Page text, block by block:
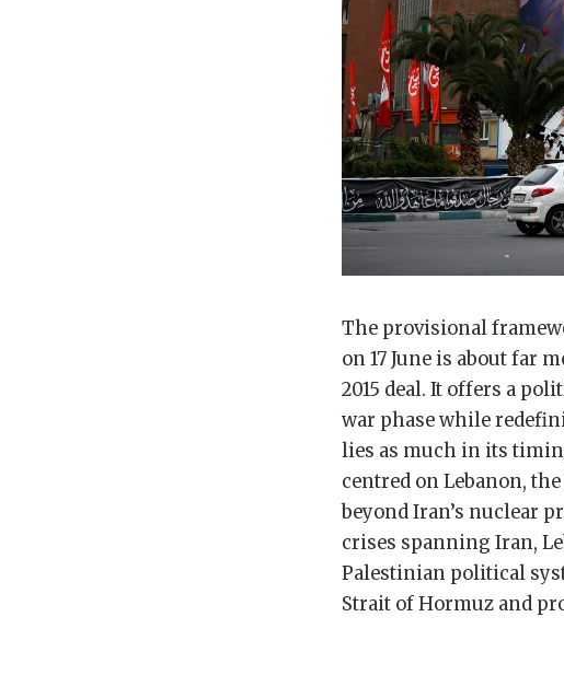
The provisional
on 17 June is about far
2015 deal. It offers a
war phase while
lies as much in its
centred on Lebanon,
beyond Iran’s nuclear
crises spanning Iran,
Palestinian political
Strait of Hormuz and